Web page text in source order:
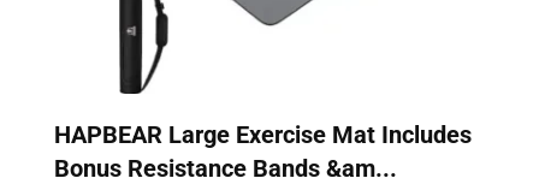
HAPBEAR Large Exercise Mat Includes
Bonus Resistance Bands &am...